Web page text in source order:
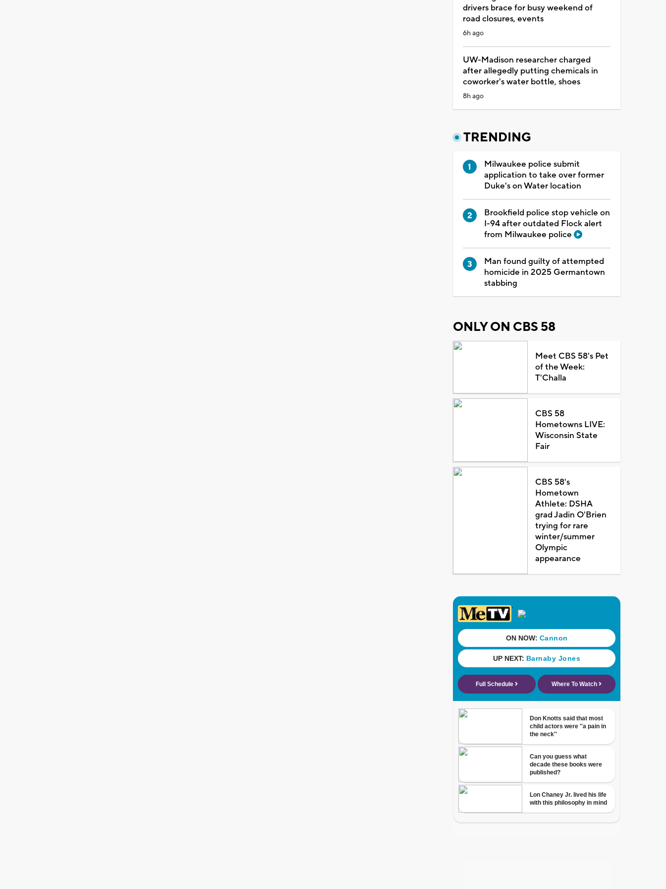
drivers brace for busy weekend of
road closures, events
6h ago
UW-Madison researcher charged
after allegedly putting chemicals in
coworker's water bottle, shoes
8h ago
TRENDING
Milwaukee police submit
application to take over former
Duke's on Water location
Brookfield police stop vehicle on
I-94 after outdated Flock alert
from Milwaukee police
Man found guilty of attempted
homicide in 2025 Germantown
stabbing
ONLY ON CBS 58
Meet CBS 58's Pet
of the Week:
T'Challa
CBS 58
Hometowns LIVE:
Wisconsin State
Fair
CBS 58's
Hometown
Athlete: DSHA
grad Jadin O'Brien
trying for rare
winter/summer
Olympic
appearance